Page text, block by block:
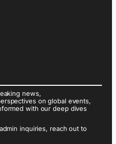
news,
on global events,
with our deep dives
inquiries, reach out to